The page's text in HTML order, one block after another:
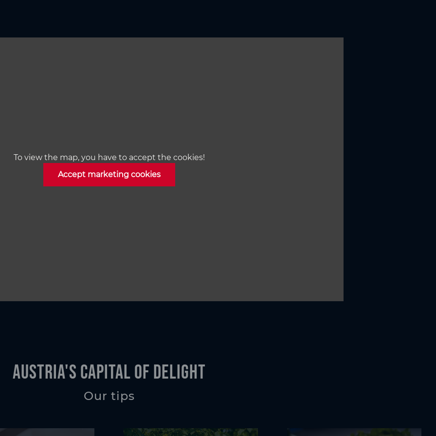
To view the map, you have to accept the cookies!
Accept marketing cookies
Austria's Capital of Delight
Our tips